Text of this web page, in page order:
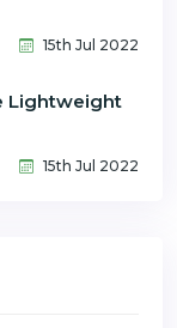
15th Jul 2022
Lightweight
15th Jul 2022